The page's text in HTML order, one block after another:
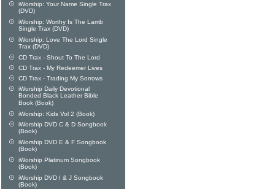
iWorship: Your Name Single Trax
(DVD)
iWorship: Worthy Is The Lamb
Single Trax (DVD)
iWorship: Love The Lord Single
Trax (DVD)
CD Trax - Shout To The Lord
CD Trax - My Redeemer Lives
CD Trax - Trading My Sorrows
iWorship Daily Devotional
Bonded Black Leather Bible
Book (Book)
iWorship: Kids Vol 2 (Book)
iWorship DVD C & D Songbook
(Book)
iWorship DVD E & F Songbook
(Book)
iWorship Platinum Songbook
(Book)
iWorship DVD I & J Songbook
(Book)